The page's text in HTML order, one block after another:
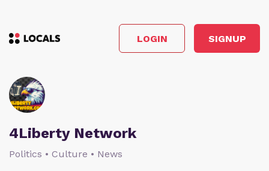
LOGIN SIGNUP
4Liberty Network
Politics • Culture • News